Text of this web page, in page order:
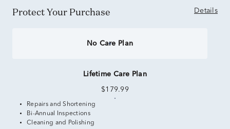
Protect Your Purchase Details
No Care Plan
Lifetime Care Plan
$179.99
Repairs and Shortening
Bi-Annual Inspections
Cleaning and Polishing